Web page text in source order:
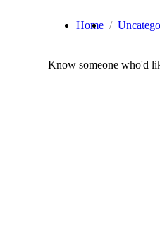
Home
Know someone who'd